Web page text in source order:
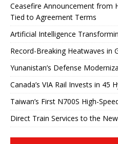
Ceasefire Announcement from
Tied to Agreement Terms
Artificial Intelligence
Record-Breaking Heatwaves in
Yunanistan’s Defense
Canada’s VIA Rail Invests in 45
Taiwan’s First N700S High-
Direct Train Services to the